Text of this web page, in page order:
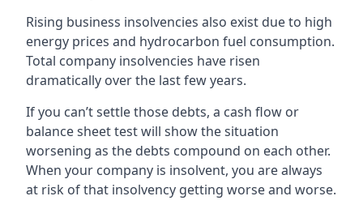
Rising business insolvencies also exist due to high
energy prices and hydrocarbon fuel consumption.
Total company insolvencies have risen
dramatically over the last few years.
If you can’t settle those debts, a cash flow or
balance sheet test will show the situation
worsening as the debts compound on each other.
When your company is insolvent, you are always
at risk of that insolvency getting worse and worse.